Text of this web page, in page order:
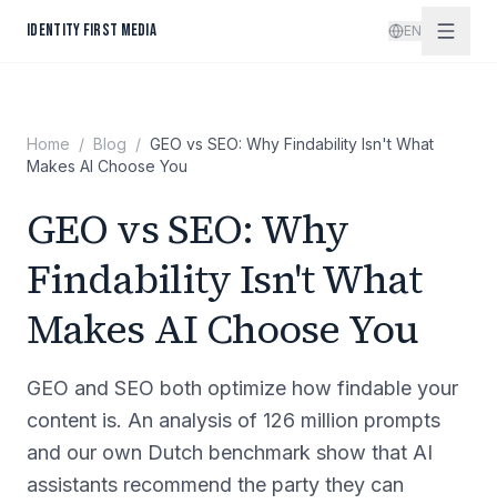
IDENTITY FIRST MEDIA EN
Home / Blog / GEO vs SEO: Why Findability Isn't What
Makes AI Choose You
GEO vs SEO: Why
Findability Isn't What
Makes AI Choose You
GEO and SEO both optimize how findable your
content is. An analysis of 126 million prompts
and our own Dutch benchmark show that AI
assistants recommend the party they can